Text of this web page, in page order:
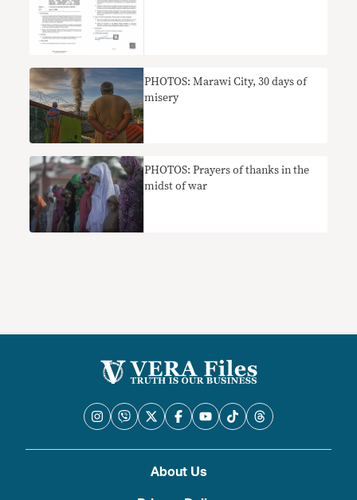
PHOTOS: Marawi City, 30 days of
misery
PHOTOS: Prayers of thanks in the
midst of war
About Us